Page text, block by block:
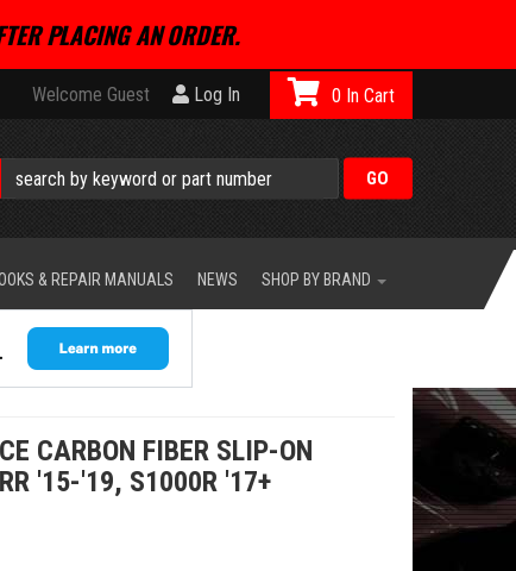
PLACING AN ORDER.
Welcome Guest Log In 0
& REPAIR MANUALS NEWS SHOP BY BRAND
CARBON FIBER SLIP-ON
'15-'19, S1000R '17+